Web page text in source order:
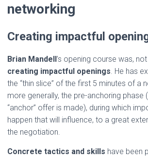
networking
Creating impactful
Brian Mandell’s opening course was,
creating impactful openings. He has
the “thin slice” of the first 5 minutes of a
more generally, the pre-anchoring phase
“anchor” offer is made), during which
happen that will influence, to a great
the negotiation.
Concrete tactics and skills have been